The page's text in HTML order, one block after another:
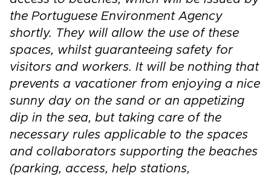
the Portuguese Environment Agency
shortly. They will allow the use of these
spaces, whilst guaranteeing safety for
visitors and workers. It will be nothing that
prevents a vacationer from enjoying a nice
sunny day on the sand or an appetizing
dip in the sea, but taking care of the
necessary rules applicable to the spaces
and collaborators supporting the beaches
(parking, access, help stations,